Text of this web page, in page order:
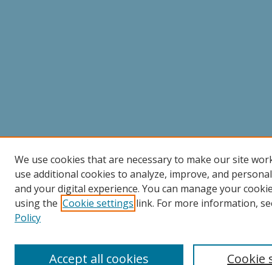
We use cookies that are necessary to make our site
use additional cookies to analyze, improve, and
and your digital experience. You can manage your
using the Cookie settings link. For more information,
Policy
Cookie
Accept all cookies